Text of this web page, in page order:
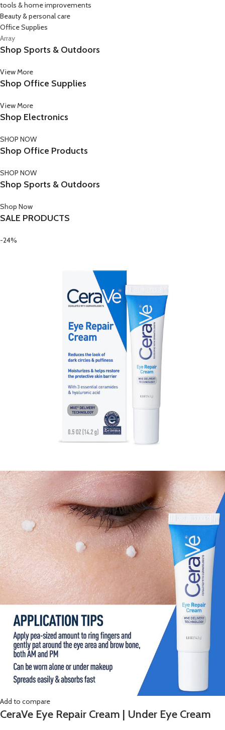
tools & home improvements
Beauty & personal care
Office Supplies
Array
Shop Sports & Outdoors
View More
Shop Office Supplies
View More
Shop Electronics
SHOP NOW
Shop Office Products
SHOP NOW
Shop Sports & Outdoors
Shop Now
SALE PRODUCTS
-24%
Add to compare
CeraVe Eye Repair Cream | Under Eye Cream